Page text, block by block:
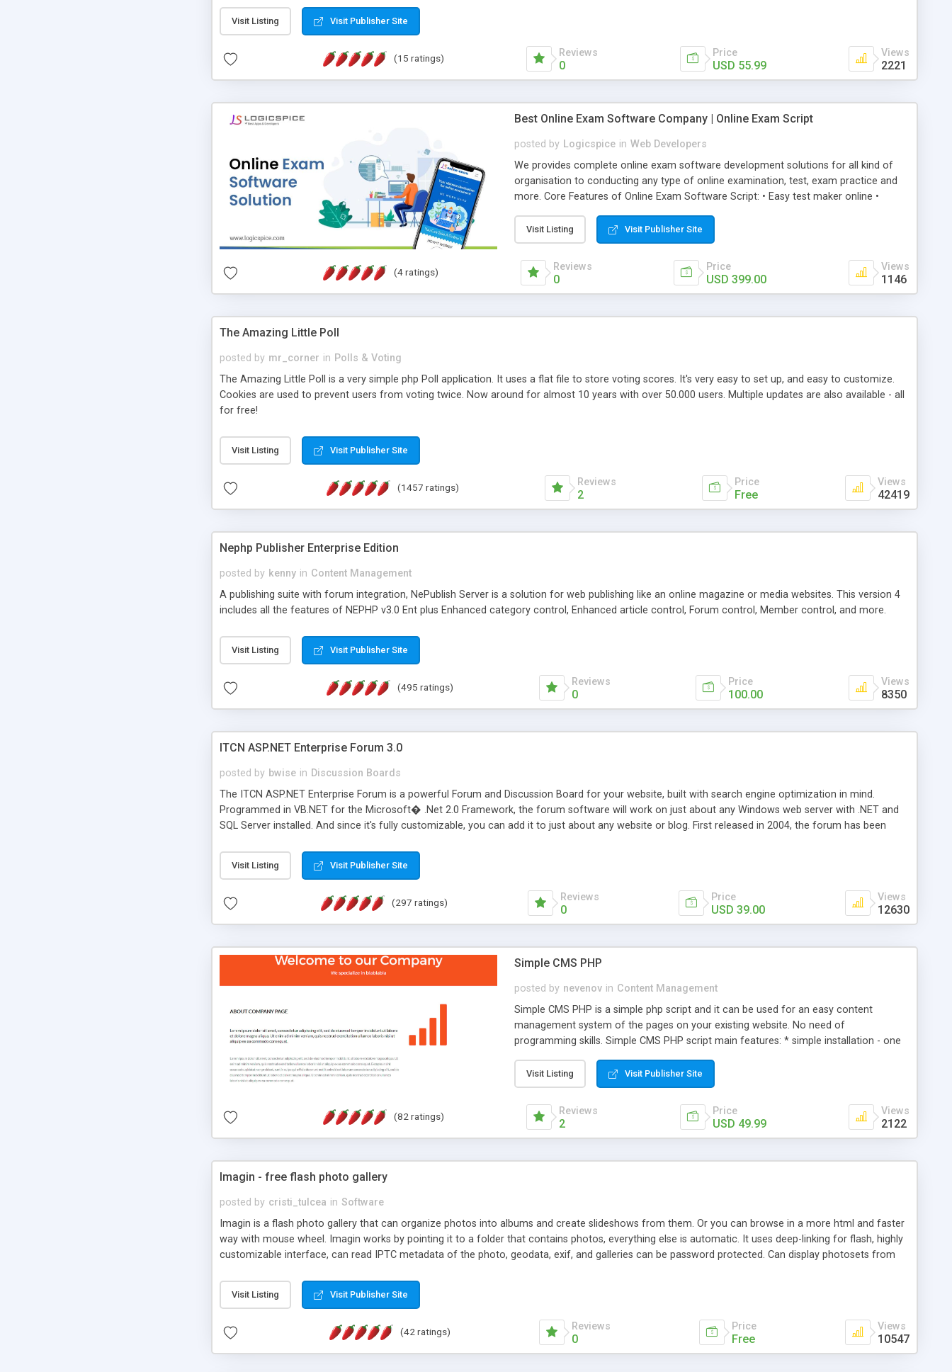
Visit Listing Visit Publisher Site
(15 ratings) Reviews
0
Price
USD 55.99
Views
2221
Best Online Exam Software Company | Online Exam Script
posted by Logicspice in Web Developers
We provides complete online exam software development solutions for all kind of
organisation to conducting any type of online examination, test, exam practice and
more. Core Features of Online Exam Software Script: • Easy test maker online •
scalable & robust • Complete Powerful Solution • Timer to perform online test This
online exam test script will easily help you to build online exam test portal where
teacher or admin can automate their complete examination process smoothly.
Students or user can easily apply for that test without facing any problem.
Visit Listing Visit Publisher Site
(4 ratings) Reviews
0
Price
USD 399.00
Views
1146
The Amazing Little Poll
posted by mr_corner in Polls & Voting
The Amazing Little Poll is a very simple php Poll application. It uses a flat file to store voting scores. It's very easy to set up, and easy to customize.
Cookies are used to prevent users from voting twice. Now around for almost 10 years with over 50.000 users. Multiple updates are also available - all
for free!
Visit Listing Visit Publisher Site
(1457 ratings) Reviews
2
Price
Free
Views
42419
Nephp Publisher Enterprise Edition
posted by kenny in Content Management
A publishing suite with forum integration, NePublish Server is a solution for web publishing like an online magazine or media websites. This version 4
includes all the features of NEPHP v3.0 Ent plus Enhanced category control, Enhanced article control, Forum control, Member control, and more.
Visit Listing Visit Publisher Site
(495 ratings) Reviews
0
Price
100.00
Views
8350
ITCN ASP.NET Enterprise Forum 3.0
posted by bwise in Discussion Boards
The ITCN ASP.NET Enterprise Forum is a powerful Forum and Discussion Board for your website, built with search engine optimization in mind.
Programmed in VB.NET for the Microsoft� .Net 2.0 Framework, the forum software will work on just about any Windows web server with .NET and
SQL Server installed. And since it's fully customizable, you can add it to just about any website or blog. First released in 2004, the forum has been
of administration. It is flexible enough to be completely themed to match the look and feel of your website. Our newest edition is a complete table-
less CSS design in XHTML with a focus on search engine optimization, to insure that your website's forum will get noticed, get more traffic, and get
Visit Listing Visit Publisher Site
(297 ratings) Reviews
0
Price
USD 39.00
Views
12630
Simple CMS PHP
posted by nevenov in Content Management
Simple CMS PHP is a simple php script and it can be used for an easy content
management system of the pages on your existing website. No need of
programming skills. Simple CMS PHP script main features: * simple installation - one
manage the content; * responsive page sections; * password protected and user
friendly administrator page; * WYSIWYG(text) editor to styling/format/edit the
content of pages; * any language support for the pages; * insert/delete/edit images; *
option to lightbox the images; * flash movies and youtube videos into the content of
Visit Listing Visit Publisher Site
(82 ratings) Reviews
2
Price
USD 49.99
Views
2122
Imagin - free flash photo gallery
posted by cristi_tulcea in Software
Imagin is a flash photo gallery that can organize photos into albums and create slideshows from them. Or you can browse in a more html and faster
way with mouse wheel. Imagin works by pointing it to a folder that contains photos, everything else is automatic. It uses deep-linking for flash, highly
customizable interface, can read IPTC metadata of the photo, geodata, exif, and galleries can be password protected. Can display photosets from
Visit Listing Visit Publisher Site
(42 ratings) Reviews
0
Price
Free
Views
10547